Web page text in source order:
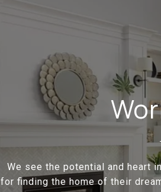
We see the potential and heart
for finding the home of their